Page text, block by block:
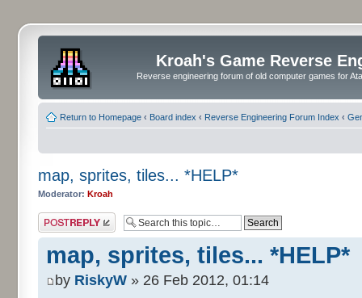
Kroah's Game Reverse
Reverse engineering forum of old computer games for
Return to Homepage ‹ Board index ‹ Reverse Engineering Forum Index ‹
map, sprites, tiles... *HELP*
Moderator: Kroah
Post a reply
map, sprites, tiles... *HELP*
by RiskyW » 26 Feb 2012, 01:14